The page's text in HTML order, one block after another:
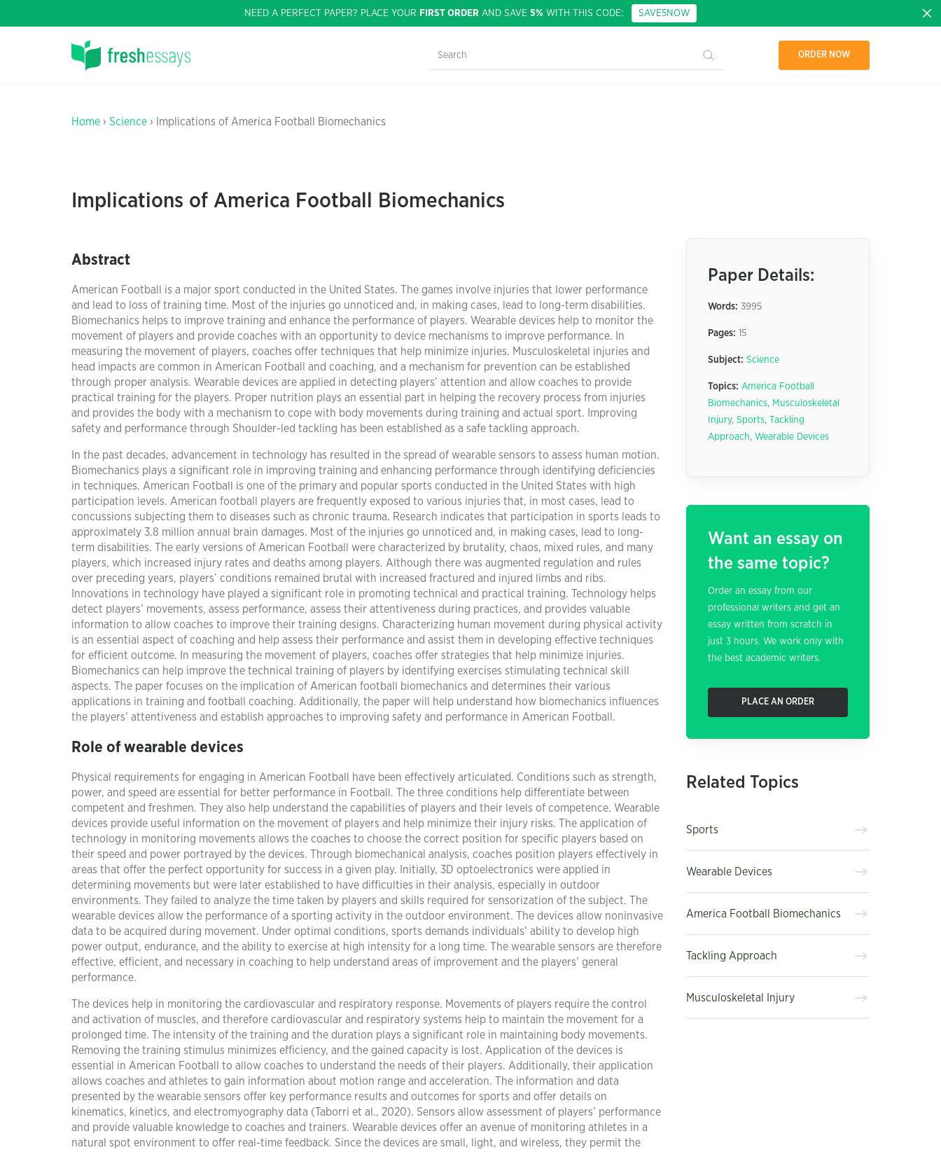
NEED A PERFECT PAPER? PLACE YOUR FIRST ORDER AND SAVE 5% WITH THIS CODE: SAVE5NOW
ORDER NOW
Home › Science › Implications of America Football Biomechanics
Implications of America Football Biomechanics
Abstract
American Football is a major sport conducted in the United States. The games involve injuries that lower performance
and lead to loss of training time. Most of the injuries go unnoticed and, in making cases, lead to long-term disabilities.
Biomechanics helps to improve training and enhance the performance of players. Wearable devices help to monitor the
movement of players and provide coaches with an opportunity to device mechanisms to improve performance. In
measuring the movement of players, coaches offer techniques that help minimize injuries. Musculoskeletal injuries and
head impacts are common in American Football and coaching, and a mechanism for prevention can be established
through proper analysis. Wearable devices are applied in detecting players’ attention and allow coaches to provide
practical training for the players. Proper nutrition plays an essential part in helping the recovery process from injuries
and provides the body with a mechanism to cope with body movements during training and actual sport. Improving
safety and performance through Shoulder-led tackling has been established as a safe tackling approach.
In the past decades, advancement in technology has resulted in the spread of wearable sensors to assess human motion.
Biomechanics plays a significant role in improving training and enhancing performance through identifying deficiencies
in techniques. American Football is one of the primary and popular sports conducted in the United States with high
participation levels. American football players are frequently exposed to various injuries that, in most cases, lead to
concussions subjecting them to diseases such as chronic trauma. Research indicates that participation in sports leads to
approximately 3.8 million annual brain damages. Most of the injuries go unnoticed and, in making cases, lead to long-
term disabilities. The early versions of American Football were characterized by brutality, chaos, mixed rules, and many
players, which increased injury rates and deaths among players. Although there was augmented regulation and rules
over preceding years, players’ conditions remained brutal with increased fractured and injured limbs and ribs.
Innovations in technology have played a significant role in promoting technical and practical training. Technology helps
detect players’ movements, assess performance, assess their attentiveness during practices, and provides valuable
information to allow coaches to improve their training designs. Characterizing human movement during physical activity
is an essential aspect of coaching and help assess their performance and assist them in developing effective techniques
for efficient outcome. In measuring the movement of players, coaches offer strategies that help minimize injuries.
Biomechanics can help improve the technical training of players by identifying exercises stimulating technical skill
aspects. The paper focuses on the implication of American football biomechanics and determines their various
applications in training and football coaching. Additionally, the paper will help understand how biomechanics influences
the players’ attentiveness and establish approaches to improving safety and performance in American Football.
Role of wearable devices
Physical requirements for engaging in American Football have been effectively articulated. Conditions such as strength,
power, and speed are essential for better performance in Football. The three conditions help differentiate between
competent and freshmen. They also help understand the capabilities of players and their levels of competence. Wearable
devices provide useful information on the movement of players and help minimize their injury risks. The application of
technology in monitoring movements allows the coaches to choose the correct position for specific players based on
their speed and power portrayed by the devices. Through biomechanical analysis, coaches position players effectively in
areas that offer the perfect opportunity for success in a given play. Initially, 3D optoelectronics were applied in
determining movements but were later established to have difficulties in their analysis, especially in outdoor
environments. They failed to analyze the time taken by players and skills required for sensorization of the subject. The
wearable devices allow the performance of a sporting activity in the outdoor environment. The devices allow noninvasive
data to be acquired during movement. Under optimal conditions, sports demands individuals’ ability to develop high
power output, endurance, and the ability to exercise at high intensity for a long time. The wearable sensors are therefore
effective, efficient, and necessary in coaching to help understand areas of improvement and the players’ general
performance.
The devices help in monitoring the cardiovascular and respiratory response. Movements of players require the control
and activation of muscles, and therefore cardiovascular and respiratory systems help to maintain the movement for a
prolonged time. The intensity of the training and the duration plays a significant role in maintaining body movements.
Removing the training stimulus minimizes efficiency, and the gained capacity is lost. Application of the devices is
essential in American Football to allow coaches to understand the needs of their players. Additionally, their application
allows coaches and athletes to gain information about motion range and acceleration. The information and data
presented by the wearable sensors offer key performance results and outcomes for sports and offer details on
kinematics, kinetics, and electromyography data (Taborri et al., 2020). Sensors allow assessment of players’ performance
and provide valuable knowledge to coaches and trainers. Wearable devices offer an avenue of monitoring athletes in a
natural spot environment to offer real-time feedback. Since the devices are small, light, and wireless, they permit the
Paper Details:
Words: 3995
Pages: 15
Subject: Science
Topics: America Football
Biomechanics, Musculoskeletal
Injury, Sports,
Tackling
Approach, Wearable Devices
Want an essay on
the same topic?
Order an essay from our
professional writers and get an
essay written from scratch in
just 3 hours. We work only with
the best academic writers.
PLACE AN ORDER
Related Topics
Sports
Wearable Devices
America Football Biomechanics
Tackling Approach
Musculoskeletal Injury